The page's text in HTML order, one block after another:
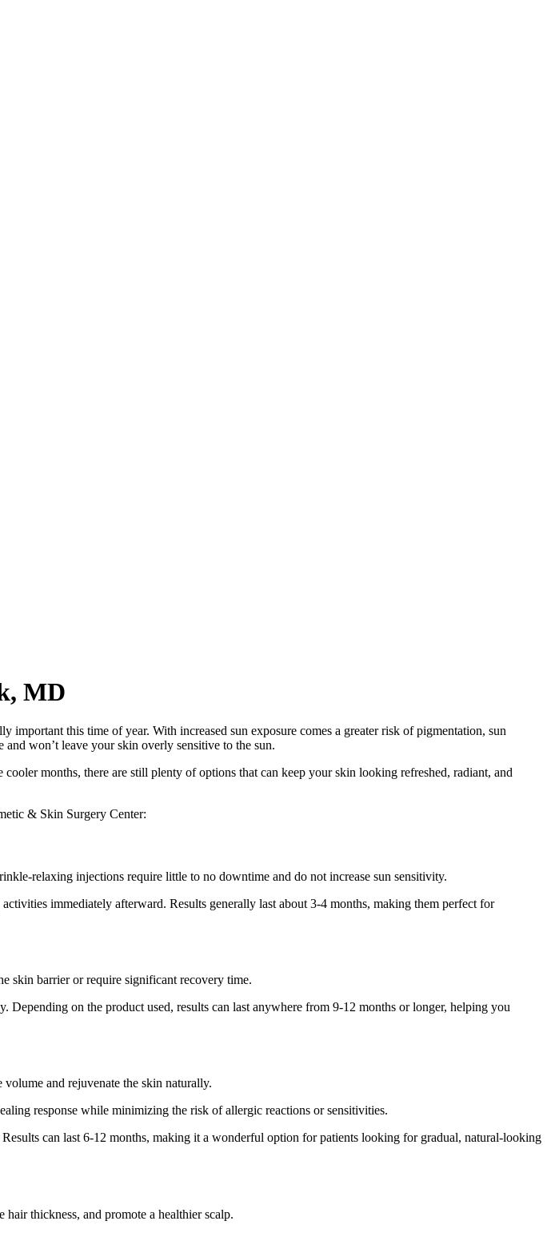
MD
this time of year. With increased sun exposure comes a greater risk of pigmentation, sun
won’t leave your skin overly sensitive to the sun.
months, there are still plenty of options that can keep your skin looking refreshed, radiant, and
& Skin Surgery Center:
relaxing injections require little to no downtime and do not increase sun sensitivity.
immediately afterward. Results generally last about 3-4 months, making them perfect for
skin barrier or require significant recovery time.
on the product used, results can last anywhere from 9-12 months or longer, helping you
and rejuvenate the skin naturally.
response while minimizing the risk of allergic reactions or sensitivities.
can last 6-12 months, making it a wonderful option for patients looking for gradual, natural-looking
thickness, and promote a healthier scalp.